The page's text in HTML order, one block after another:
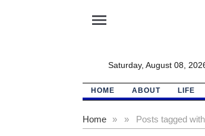
menu
Saturday, August 08,
HOME ABOUT LIFE
Home » Posts tagged with
»